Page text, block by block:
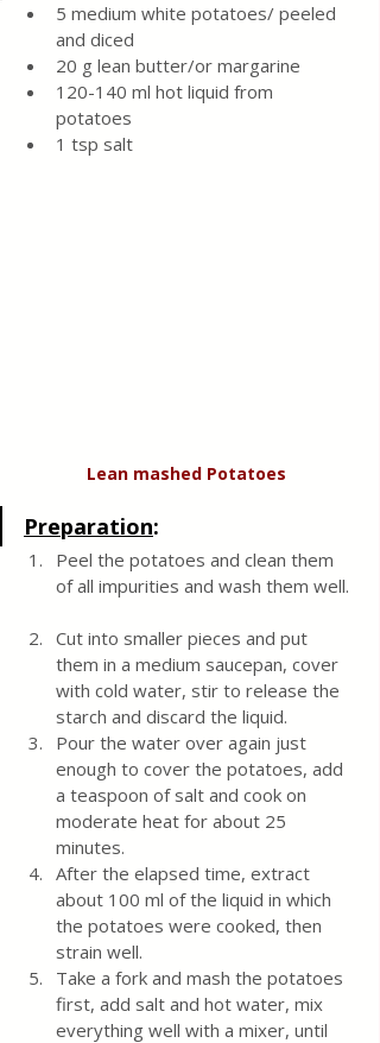
5 medium white potatoes/ peeled
and diced
20 g lean butter/or margarine
120-140 ml hot liquid from
potatoes
1 tsp salt
Lean mashed Potatoes
Preparation:
Peel the potatoes and clean them
of all impurities and wash them well.
Cut into smaller pieces and put
them in a medium saucepan, cover
with cold water, stir to release the
starch and discard the liquid.
Pour the water over again just
enough to cover the potatoes, add
a teaspoon of salt and cook on
moderate heat for about 25
minutes.
After the elapsed time, extract
about 100 ml of the liquid in which
the potatoes were cooked, then
strain well.
Take a fork and mash the potatoes
first, add salt and hot water, mix
everything well with a mixer, until